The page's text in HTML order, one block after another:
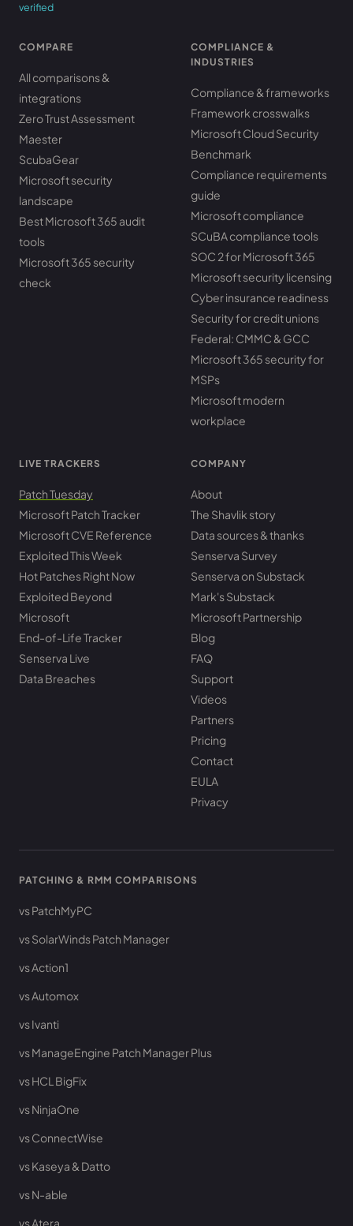
verified
COMPARE
All comparisons &
integrations
Zero Trust Assessment
Maester
ScubaGear
Microsoft security
landscape
Best Microsoft 365 audit
tools
Microsoft 365 security
check
COMPLIANCE &
INDUSTRIES
Compliance & frameworks
Framework crosswalks
Microsoft Cloud Security
Benchmark
Compliance requirements
guide
Microsoft compliance
SCuBA compliance tools
SOC 2 for Microsoft 365
Microsoft security licensing
Cyber insurance readiness
Security for credit unions
Federal: CMMC & GCC
Microsoft 365 security for
MSPs
Microsoft modern
workplace
LIVE TRACKERS
Patch Tuesday
Microsoft Patch Tracker
Microsoft CVE Reference
Exploited This Week
Hot Patches Right Now
Exploited Beyond
Microsoft
End-of-Life Tracker
Senserva Live
Data Breaches
COMPANY
About
The Shavlik story
Data sources & thanks
Senserva Survey
Senserva on Substack
Mark's Substack
Microsoft Partnership
Blog
FAQ
Support
Videos
Partners
Pricing
Contact
EULA
Privacy
PATCHING & RMM COMPARISONS
vs PatchMyPC
vs SolarWinds Patch Manager
vs Action1
vs Automox
vs Ivanti
vs ManageEngine Patch Manager Plus
vs HCL BigFix
vs NinjaOne
vs ConnectWise
vs Kaseya & Datto
vs N-able
vs Atera